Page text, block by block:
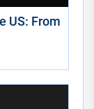
US: From